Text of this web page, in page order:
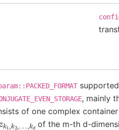
, mainly
of one complex
k1,k 2,
,kd
of the m-th d-